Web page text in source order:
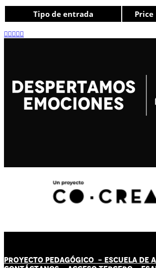
Tipo de entrada Price
PROYECTO PEDAGÓGICO - ESCUELA DE